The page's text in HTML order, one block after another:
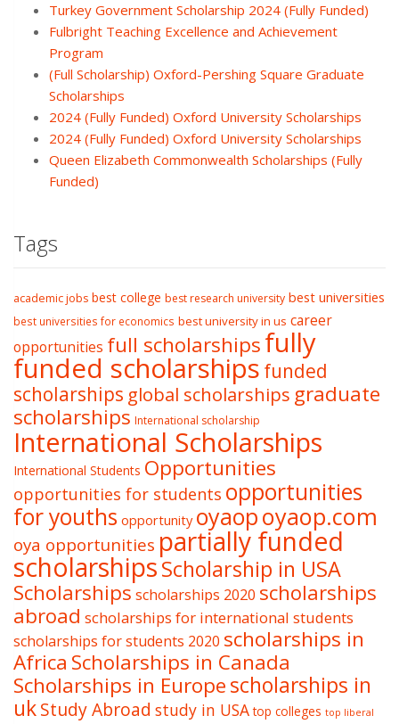
Turkey Government Scholarship 2024 (Fully Funded)
Fulbright Teaching Excellence and Achievement
Program
(Full Scholarship) Oxford-Pershing Square Graduate
Scholarships
2024 (Fully Funded) Oxford University Scholarships
2024 (Fully Funded) Oxford University Scholarships
Queen Elizabeth Commonwealth Scholarships (Fully
Funded)
Tags
academic jobs best college best research university best universities
best universities for economics best university in us career
opportunities full scholarshipsfully
funded scholarships funded
scholarships global scholarships graduate
scholarships International scholarship
International Scholarships
International Students Opportunities
opportunities for students opportunities
for youths opportunity oyaopoyaop.com
oya opportunities partially funded
scholarshipsScholarship in USA
Scholarships scholarships 2020 scholarships
abroad scholarships for international students
scholarships for students 2020 scholarships in
Africa Scholarships in Canada
Scholarships in Europescholarships in
ukStudy Abroad study in USA top colleges top liberal